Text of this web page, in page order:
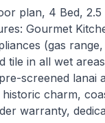
plan, 4 Bed,
Gourmet
(gas
tile in all wet
screened lanai
charm,
warranty,